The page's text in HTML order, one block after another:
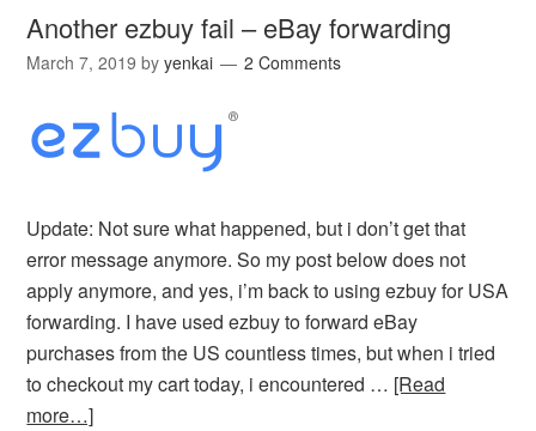
Another ezbuy fail – eBay forwarding
March 7, 2019 byyenkai 2 Comments
Update: Not sure what happened, but i don’t get that
error message anymore. So my post below does not
apply anymore, and yes, i’m back to using ezbuy for USA
forwarding. I have used ezbuy to forward eBay
purchases from the US countless times, but when i tried
to checkout my cart today, i encountered … [Read
more…]